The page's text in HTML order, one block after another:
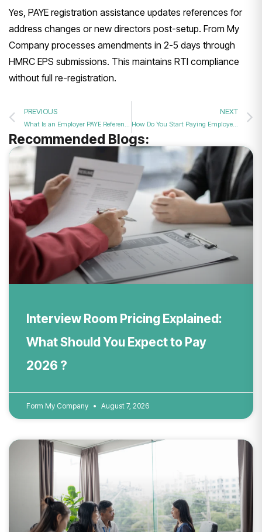
Yes, PAYE registration assistance updates references for
address changes or new directors post-setup. From My
Company processes amendments in 2-5 days through
HMRC EPS submissions. This maintains RTI compliance
without full re-registration.
PREVIOUS NEXT
How Do You Start Paying Employees Correctly with PAYE Setup Support?
Recommended Blogs:
Interview Room Pricing Explained:
What Should You Expect to Pay
2026 ?
Form My Company August 7, 2026